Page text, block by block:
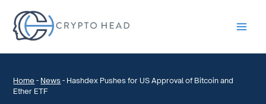
Home - News - Hashdex Pushes for US Approval of Bitcoin and
Ether ETF